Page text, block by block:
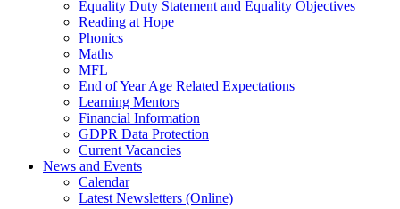
Equality Duty Statement and Equality Objectives
Reading at Hope
Phonics
Maths
MFL
End of Year Age Related Expectations
Learning Mentors
Financial Information
GDPR Data Protection
Current Vacancies
News and Events
Calendar
Latest Newsletters (Online)